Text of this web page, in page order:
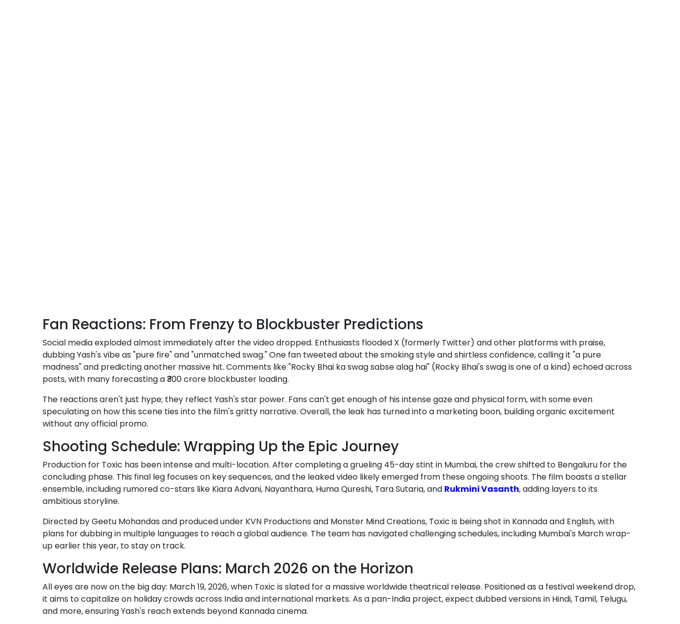
Fan Reactions: From Frenzy to Blockbuster Predictions
Social media exploded almost immediately after the video dropped. Enthusiasts flooded X (formerly Twitter) and other platforms with praise,
dubbing Yash's vibe as "pure fire" and "unmatched swag." One fan tweeted about the smoking style and shirtless confidence, calling it "a pure
madness" and predicting another massive hit. Comments like "Rocky Bhai ka swag sabse alag hai" (Rocky Bhai's swag is one of a kind) echoed across
posts, with many forecasting a ₹300 crore blockbuster loading.
The reactions aren't just hype; they reflect Yash's star power. Fans can't get enough of his intense gaze and physical form, with some even
speculating on how this scene ties into the film's gritty narrative. Overall, the leak has turned into a marketing boon, building organic excitement
without any official promo.
Shooting Schedule: Wrapping Up the Epic Journey
Production for Toxic has been intense and multi-location. After completing a grueling 45-day stint in Mumbai, the crew shifted to Bengaluru for the
concluding phase. This final leg focuses on key sequences, and the leaked video likely emerged from these ongoing shoots. The film boasts a stellar
ensemble, including rumored co-stars like Kiara Advani, Nayanthara, Huma Qureshi, Tara Sutaria, and Rukmini Vasanth, adding layers to its
ambitious storyline.
Directed by Geetu Mohandas and produced under KVN Productions and Monster Mind Creations, Toxic is being shot in Kannada and English, with
plans for dubbing in multiple languages to reach a global audience. The team has navigated challenging schedules, including Mumbai's March wrap-
up earlier this year, to stay on track.
Worldwide Release Plans: March 2026 on the Horizon
All eyes are now on the big day: March 19, 2026, when Toxic is slated for a massive worldwide theatrical release. Positioned as a festival weekend drop,
it aims to capitalize on holiday crowds across India and international markets. As a pan-India project, expect dubbed versions in Hindi, Tamil, Telugu,
and more, ensuring Yash's reach extends beyond Kannada cinema.